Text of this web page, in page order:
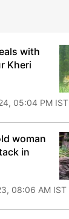
with
Kheri
05:04 PM IST
woman
in
08:06 AM IST